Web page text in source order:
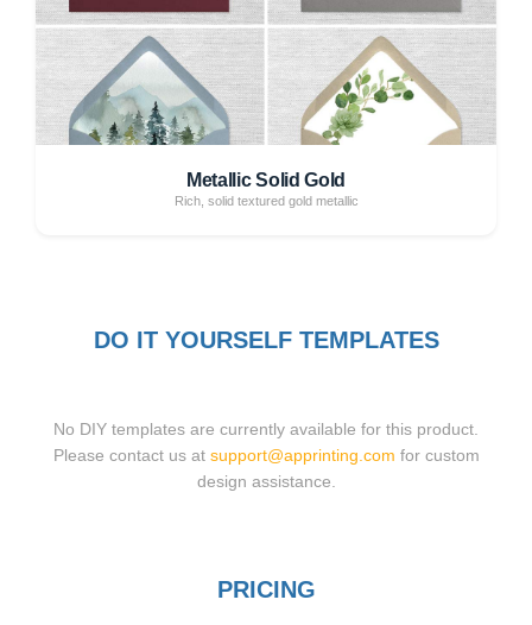
Metallic Solid Gold
Rich, solid textured gold metallic
DO IT YOURSELF TEMPLATES
No DIY templates are currently available for this product.
Please contact us at support@apprinting.com for custom
design assistance.
PRICING